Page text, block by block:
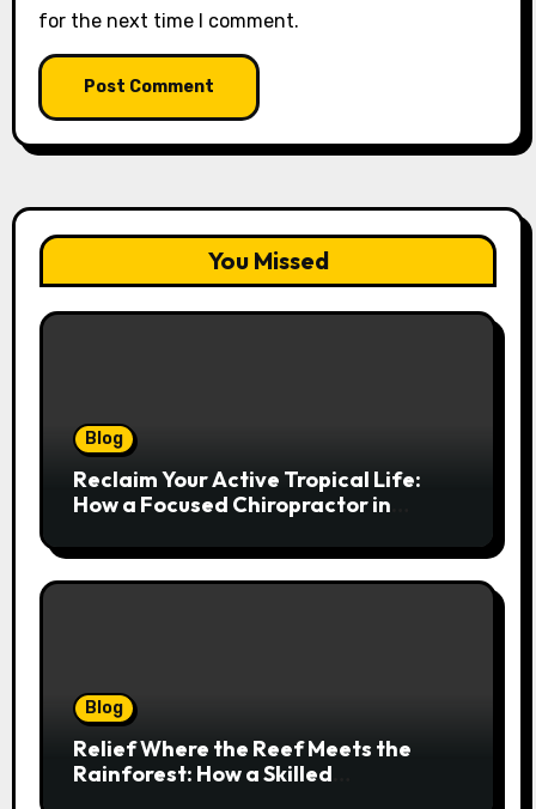
for the next time I comment.
You Missed
Blog
Reclaim Your Active Tropical Life:
How a Focused Chiropractor in
Blog
Relief Where the Reef Meets the
Rainforest: How a Skilled